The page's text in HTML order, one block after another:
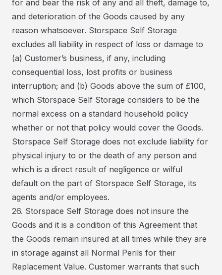
for and bear the risk of any and all theft, damage to,
and deterioration of the Goods caused by any
reason whatsoever. Storspace Self Storage
excludes all liability in respect of loss or damage to
(a) Customer’s business, if any, including
consequential loss, lost profits or business
interruption; and (b) Goods above the sum of £100,
which Storspace Self Storage considers to be the
normal excess on a standard household policy
whether or not that policy would cover the Goods.
Storspace Self Storage does not exclude liability for
physical injury to or the death of any person and
which is a direct result of negligence or wilful
default on the part of Storspace Self Storage, its
agents and/or employees.
26. Storspace Self Storage does not insure the
Goods and it is a condition of this Agreement that
the Goods remain insured at all times while they are
in storage against all Normal Perils for their
Replacement Value. Customer warrants that such